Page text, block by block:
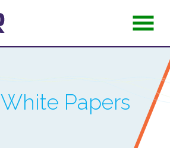
White Papers